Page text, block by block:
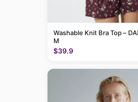
Washable Knit Bra Top –
M
$39.9